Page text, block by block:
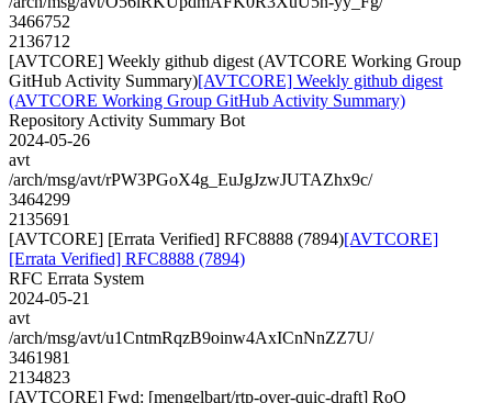
3466752
2136712
[AVTCORE] Weekly github digest (AVTCORE Working Group
GitHub Activity Summary)[AVTCORE] Weekly github digest
(AVTCORE Working Group GitHub Activity Summary)
Repository Activity Summary Bot
2024-05-26
avt
/arch/msg/avt/rPW3PGoX4g_EuJgJzwJUTAZhx9c/
3464299
2135691
[AVTCORE] [Errata Verified] RFC8888 (7894)[AVTCORE]
[Errata Verified] RFC8888 (7894)
RFC Errata System
2024-05-21
avt
/arch/msg/avt/u1CntmRqzB9oinw4AxICnNnZZ7U/
3461981
2134823
[AVTCORE] Fwd: [mengelbart/rtp-over-quic-draft] RoQ